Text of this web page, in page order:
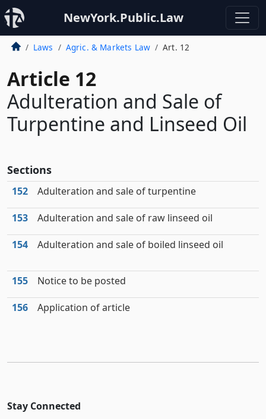
NewYork.Public.Law
Laws Agric. & Markets Law Art. 12
Article 12
Adulteration and Sale of
Turpentine and Linseed Oil
Sections
152 Adulteration and sale of turpentine
153 Adulteration and sale of raw linseed oil
154 Adulteration and sale of boiled linseed oil
155 Notice to be posted
156 Application of article
Stay Connected